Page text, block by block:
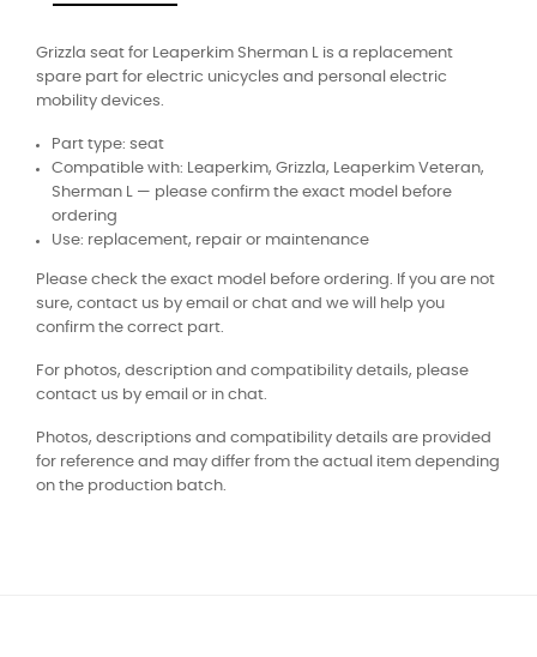
Grizzla seat for Leaperkim Sherman L is a replacement
spare part for electric unicycles and personal electric
mobility devices.
Part type: seat
Compatible with: Leaperkim, Grizzla, Leaperkim Veteran,
Sherman L — please confirm the exact model before
ordering
Use: replacement, repair or maintenance
Please check the exact model before ordering. If you are not
sure, contact us by email or chat and we will help you
confirm the correct part.
For photos, description and compatibility details, please
contact us by email or in chat.
Photos, descriptions and compatibility details are provided
for reference and may differ from the actual item depending
on the production batch.